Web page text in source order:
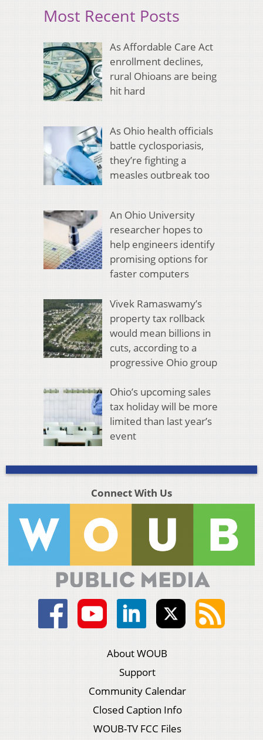
Most Recent Posts
As Affordable Care Act
enrollment declines,
rural Ohioans are being
hit hard
As Ohio health officials
battle cyclosporiasis,
they’re fighting a
measles outbreak too
An Ohio University
researcher hopes to
help engineers identify
promising options for
faster computers
Vivek Ramaswamy’s
property tax rollback
would mean billions in
cuts, according to a
progressive Ohio group
Ohio’s upcoming sales
tax holiday will be more
limited than last year’s
event
Connect With Us
About WOUB
Support
Community Calendar
Closed Caption Info
WOUB-TV FCC Files